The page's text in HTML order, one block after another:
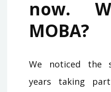
now.
MOBA?
We noticed the
years taking